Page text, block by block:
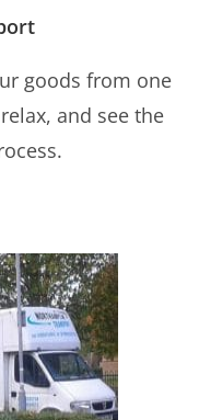
goods from one
and see the